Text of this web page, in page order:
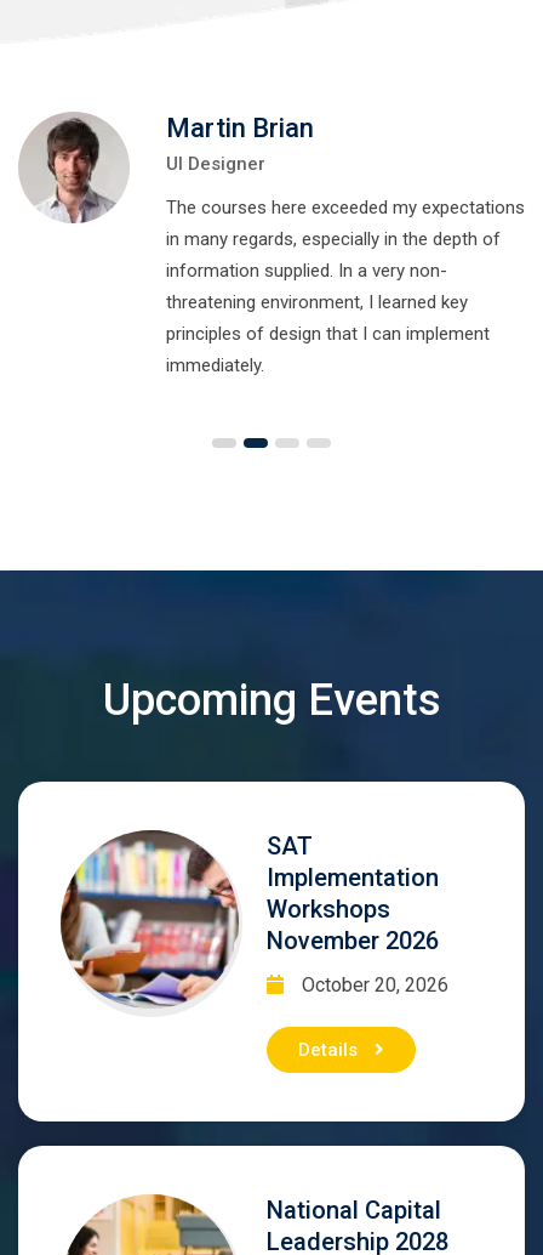
Martin Brian
UI Designer
The courses here exceeded my expectations
in many regards, especially in the depth of
information supplied. In a very non-
threatening environment, I learned key
principles of design that I can implement
immediately.
Upcoming Events
SAT
Implementation
Workshops
November 2026
October 20, 2026
Details
National Capital
Leadership 2028